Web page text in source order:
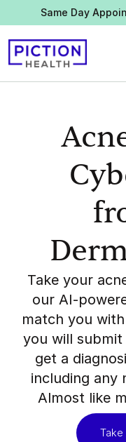
Same Day
Take your
our AI-
match you
you will
get a
including any
Almost like